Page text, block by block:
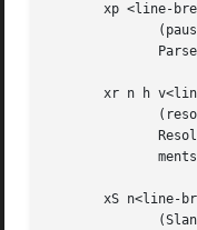
xp <line-
xr n h
xS n<line-